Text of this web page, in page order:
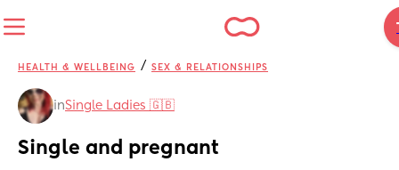
HEALTH & WELLBEING / SEX & RELATIONSHIPS
inSingle Ladies 🇬🇧
Single and pregnant